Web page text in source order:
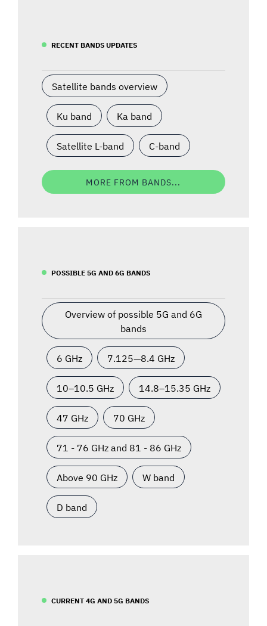
RECENT BANDS UPDATES
Satellite bands overview
Ku band Ka band
Satellite L-band C-band
MORE FROM BANDS...
POSSIBLE 5G AND 6G BANDS
Overview of possible 5G and 6G
bands
6 GHz 7.125—8.4 GHz
10–10.5 GHz 14.8–15.35 GHz
47 GHz 70 GHz
71 - 76 GHz and 81 - 86 GHz
Above 90 GHz W band
D band
CURRENT 4G AND 5G BANDS